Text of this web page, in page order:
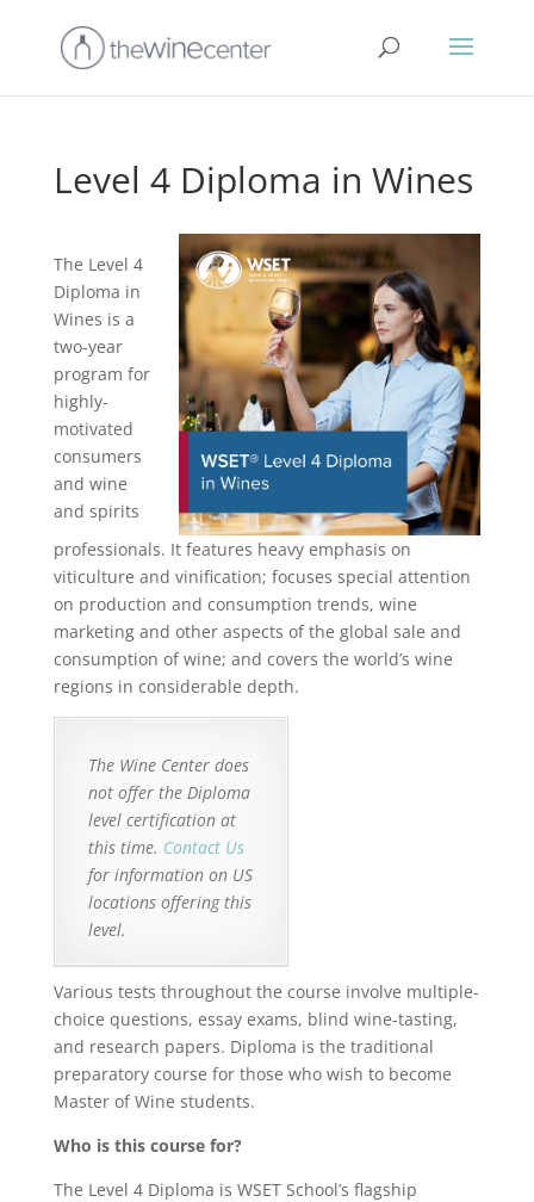
Level 4 Diploma in Wines
The Level 4
Diploma in
Wines is a
two-year
program for
highly-
motivated
consumers
and wine
and spirits
professionals. It features heavy emphasis on
viticulture and vinification; focuses special attention
on production and consumption trends, wine
marketing and other aspects of the global sale and
consumption of wine; and covers the world’s wine
regions in considerable depth.
The Wine Center does
not offer the Diploma
level certification at
this time. Contact Us
for information on US
locations offering this
level.
Various tests throughout the course involve multiple-
choice questions, essay exams, blind wine-tasting,
and research papers. Diploma is the traditional
preparatory course for those who wish to become
Master of Wine students.
Who is this course for?
The Level 4 Diploma is WSET School’s flagship